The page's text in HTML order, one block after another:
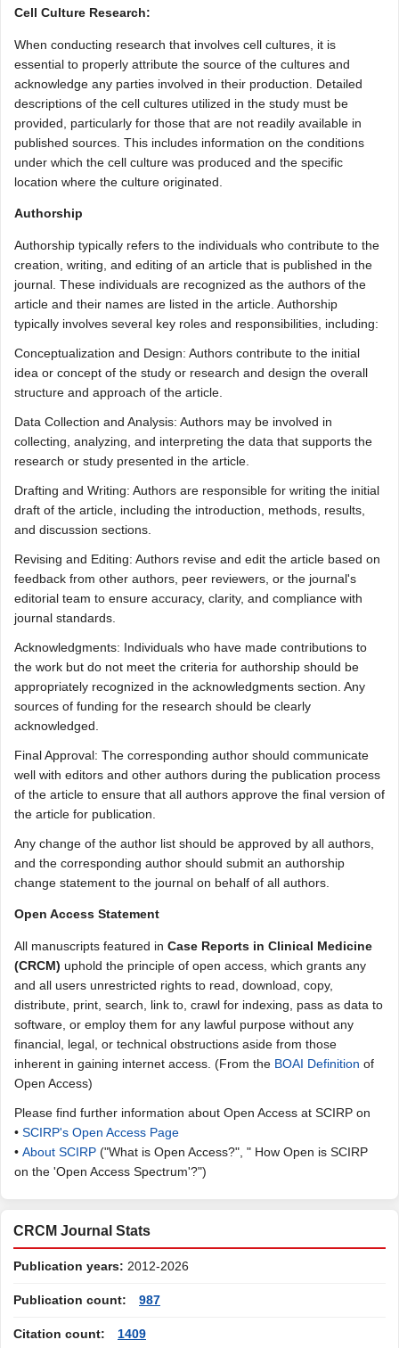
Cell Culture Research:
When conducting research that involves cell cultures, it is
essential to properly attribute the source of the cultures and
acknowledge any parties involved in their production. Detailed
descriptions of the cell cultures utilized in the study must be
provided, particularly for those that are not readily available in
published sources. This includes information on the conditions
under which the cell culture was produced and the specific
location where the culture originated.
Authorship
Authorship typically refers to the individuals who contribute to the
creation, writing, and editing of an article that is published in the
journal. These individuals are recognized as the authors of the
article and their names are listed in the article. Authorship
typically involves several key roles and responsibilities, including:
Conceptualization and Design: Authors contribute to the initial
idea or concept of the study or research and design the overall
structure and approach of the article.
Data Collection and Analysis: Authors may be involved in
collecting, analyzing, and interpreting the data that supports the
research or study presented in the article.
Drafting and Writing: Authors are responsible for writing the initial
draft of the article, including the introduction, methods, results,
and discussion sections.
Revising and Editing: Authors revise and edit the article based on
feedback from other authors, peer reviewers, or the journal's
editorial team to ensure accuracy, clarity, and compliance with
journal standards.
Acknowledgments: Individuals who have made contributions to
the work but do not meet the criteria for authorship should be
appropriately recognized in the acknowledgments section. Any
sources of funding for the research should be clearly
acknowledged.
Final Approval: The corresponding author should communicate
well with editors and other authors during the publication process
of the article to ensure that all authors approve the final version of
the article for publication.
Any change of the author list should be approved by all authors,
and the corresponding author should submit an authorship
change statement to the journal on behalf of all authors.
Open Access Statement
All manuscripts featured in Case Reports in Clinical Medicine
(CRCM) uphold the principle of open access, which grants any
and all users unrestricted rights to read, download, copy,
distribute, print, search, link to, crawl for indexing, pass as data to
software, or employ them for any lawful purpose without any
financial, legal, or technical obstructions aside from those
inherent in gaining internet access. (From the BOAI Definition of
Open Access)
Please find further information about Open Access at SCIRP on
• SCIRP's Open Access Page
• About SCIRP ("What is Open Access?", " How Open is SCIRP
on the 'Open Access Spectrum'?")
CRCM Journal Stats
Publication years: 2012-2026
Publication count: 987
Citation count: 1409